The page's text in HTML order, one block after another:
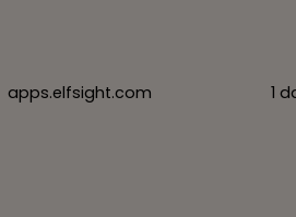
apps.elfsight.com 1